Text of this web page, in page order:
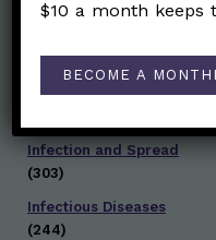
Families/Kids(360)
Health Policy (41)
Infection and Spread
(303)
Infectious Diseases
(244)
$10 a month keeps
BECOME A